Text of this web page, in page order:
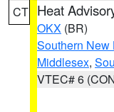
CT Heat
OKX (BR)
Southern New
Middlesex,
VTEC# 6